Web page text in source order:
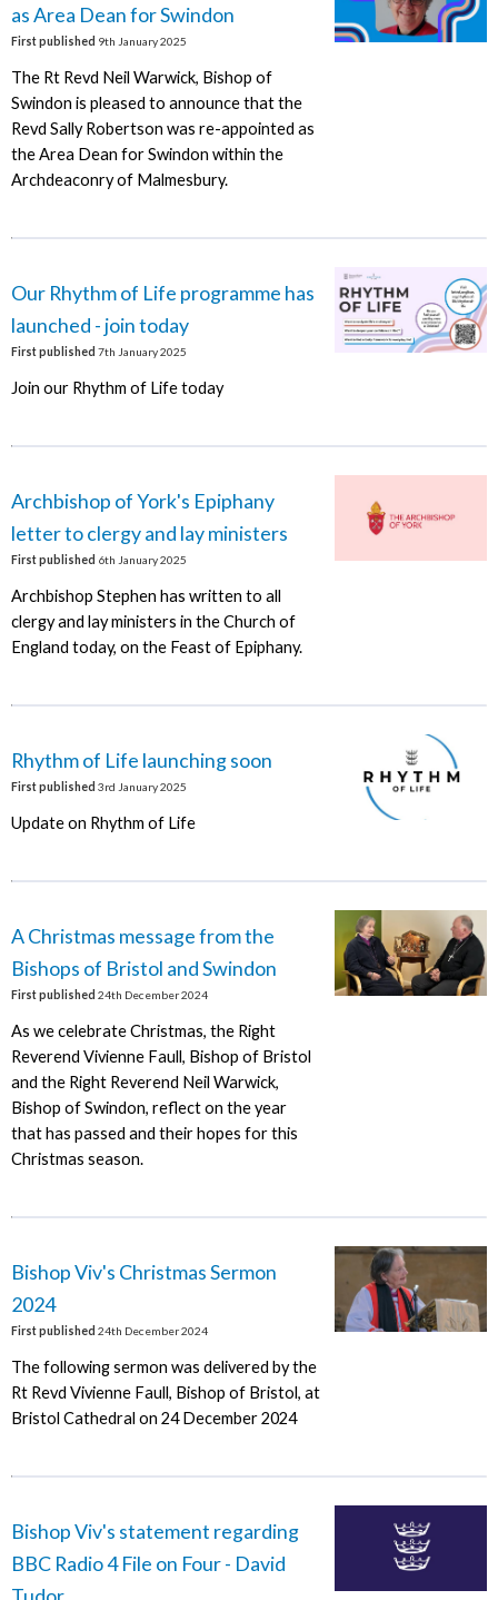
as Area Dean for Swindon
First published 9th January 2025
The Rt Revd Neil Warwick, Bishop of
Swindon is pleased to announce that the
Revd Sally Robertson was re-appointed as
the Area Dean for Swindon within the
Archdeaconry of Malmesbury.
Our Rhythm of Life programme has
launched - join today
First published 7th January 2025
Join our Rhythm of Life today
Archbishop of York's Epiphany
letter to clergy and lay ministers
First published 6th January 2025
Archbishop Stephen has written to all
clergy and lay ministers in the Church of
England today, on the Feast of Epiphany.
Rhythm of Life launching soon
First published 3rd January 2025
Update on Rhythm of Life
A Christmas message from the
Bishops of Bristol and Swindon
First published 24th December 2024
As we celebrate Christmas, the Right
Reverend Vivienne Faull, Bishop of Bristol
and the Right Reverend Neil Warwick,
Bishop of Swindon, reflect on the year
that has passed and their hopes for this
Christmas season.
Bishop Viv's Christmas Sermon
2024
First published 24th December 2024
The following sermon was delivered by the
Rt Revd Vivienne Faull, Bishop of Bristol, at
Bristol Cathedral on 24 December 2024
Bishop Viv's statement regarding
BBC Radio 4 File on Four - David